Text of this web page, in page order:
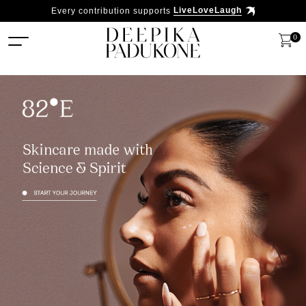
Every contribution supports LiveLoveLaugh
0